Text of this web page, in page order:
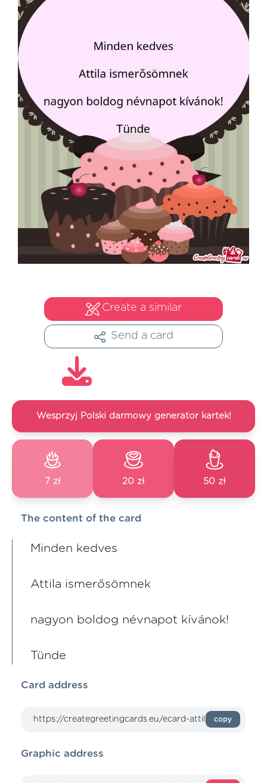
Create a similar
Send a card
Wesprzyj Polski darmowy generator kartek!
7 zł 20 zł 50 zł
The content of the card
Minden kedves
Attila ismerősömnek
nagyon boldog névnapot kívánok!
Tünde
Card address
copy
Graphic address